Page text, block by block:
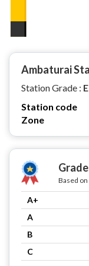
Ambaturai
Station Grade : E
Station code
Zone
Based
A+
A
B
C